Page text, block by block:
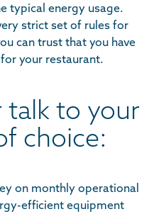
typical energy usage.
strict set of rules for
can trust that you have
your restaurant.
to your
choice:
on monthly operational
efficient equipment